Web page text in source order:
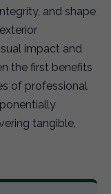
and shape
impact and
the first benefits
of professional
tangible,